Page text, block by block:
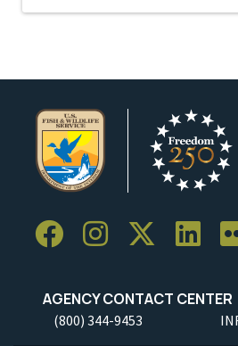
AGENCY CONTACT CENTER
(800) 344-9453